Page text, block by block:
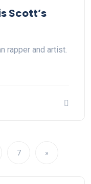
Scott’s
rapper and artist.
7 »